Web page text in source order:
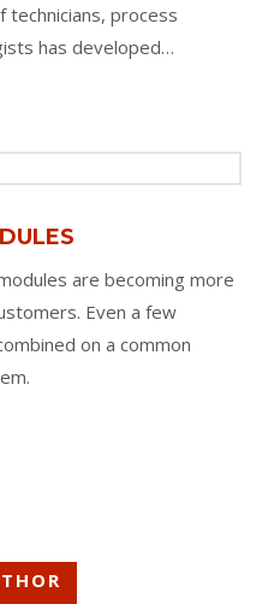
process
has developed…
are becoming more
Even a few
on a common